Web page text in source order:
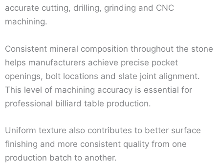
accurate cutting, drilling, grinding and CNC
machining.
Consistent mineral composition throughout the stone
helps manufacturers achieve precise pocket
openings, bolt locations and slate joint alignment.
This level of machining accuracy is essential for
professional billiard table production.
Uniform texture also contributes to better surface
finishing and more consistent quality from one
production batch to another.